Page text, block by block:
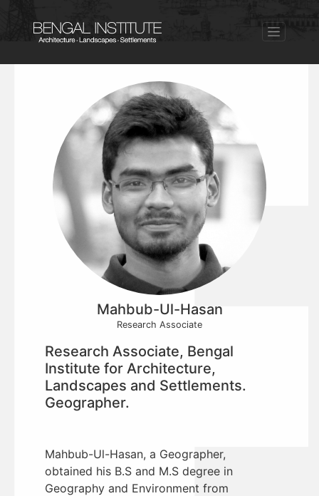
Mahbub-Ul-Hasan
Research Associate
Research Associate, Bengal
Institute for Architecture,
Landscapes and Settlements.
Geographer.
Mahbub-Ul-Hasan, a Geographer,
obtained his B.S and M.S degree in
Geography and Environment from